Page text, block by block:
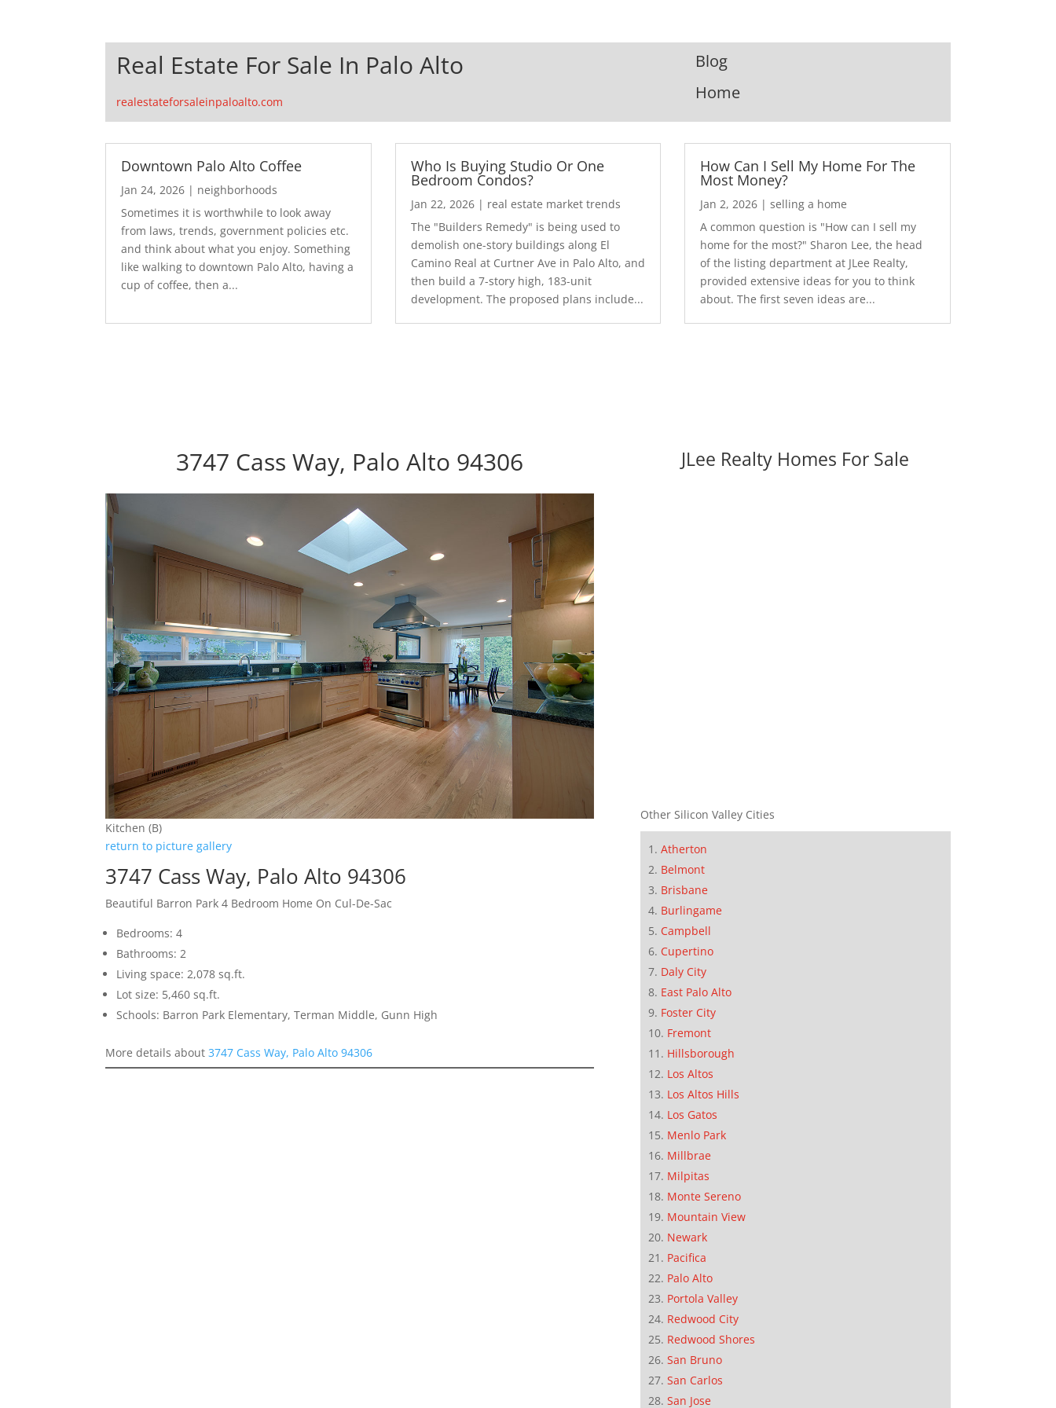
Real Estate For Sale In Palo Alto
realestateforsaleinpaloalto.com
Blog
Home
Downtown Palo Alto Coffee
Jan 24, 2026 | neighborhoods
Sometimes it is worthwhile to look away
from laws, trends, government policies etc.
and think about what you enjoy. Something
like walking to downtown Palo Alto, having a
cup of coffee, then a...
Who Is Buying Studio Or One
Bedroom Condos?
Jan 22, 2026| real estate market trends
The "Builders Remedy" is being used to
demolish one-story buildings along El
Camino Real at Curtner Ave in Palo Alto, and
then build a 7-story high, 183-unit
development. The proposed plans include...
How Can I Sell My Home For The
Most Money?
Jan 2, 2026 |selling a home
A common question is "How can I sell my
home for the most?" Sharon Lee, the head
of the listing department at JLee Realty,
provided extensive ideas for you to think
about. The first seven ideas are...
3747 Cass Way, Palo Alto 94306
Kitchen (B)
return to picture gallery
3747 Cass Way, Palo Alto 94306
Beautiful Barron Park 4 Bedroom Home On Cul-De-Sac
Bedrooms: 4
Bathrooms: 2
Living space: 2,078 sq.ft.
Lot size: 5,460 sq.ft.
Schools: Barron Park Elementary, Terman Middle, Gunn High
More details about3747 Cass Way, Palo Alto 94306
JLee Realty Homes For Sale
Other Silicon Valley Cities
Atherton
Belmont
Brisbane
Burlingame
Campbell
Cupertino
Daly City
East Palo Alto
Foster City
Fremont
Hillsborough
Los Altos
Los Altos Hills
Los Gatos
Menlo Park
Millbrae
Milpitas
Monte Sereno
Mountain View
Newark
Pacifica
Palo Alto
Portola Valley
Redwood City
Redwood Shores
San Bruno
San Carlos
San Jose